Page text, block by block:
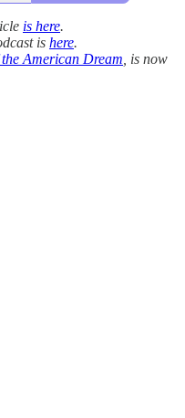
is here.
is here.
American Dream , is now